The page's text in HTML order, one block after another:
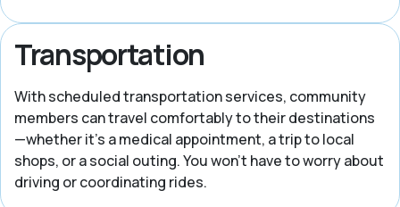
Transportation
With scheduled transportation services, community
members can travel comfortably to their destinations
—whether it’s a medical appointment, a trip to local
shops, or a social outing. You won’t have to worry about
driving or coordinating rides.